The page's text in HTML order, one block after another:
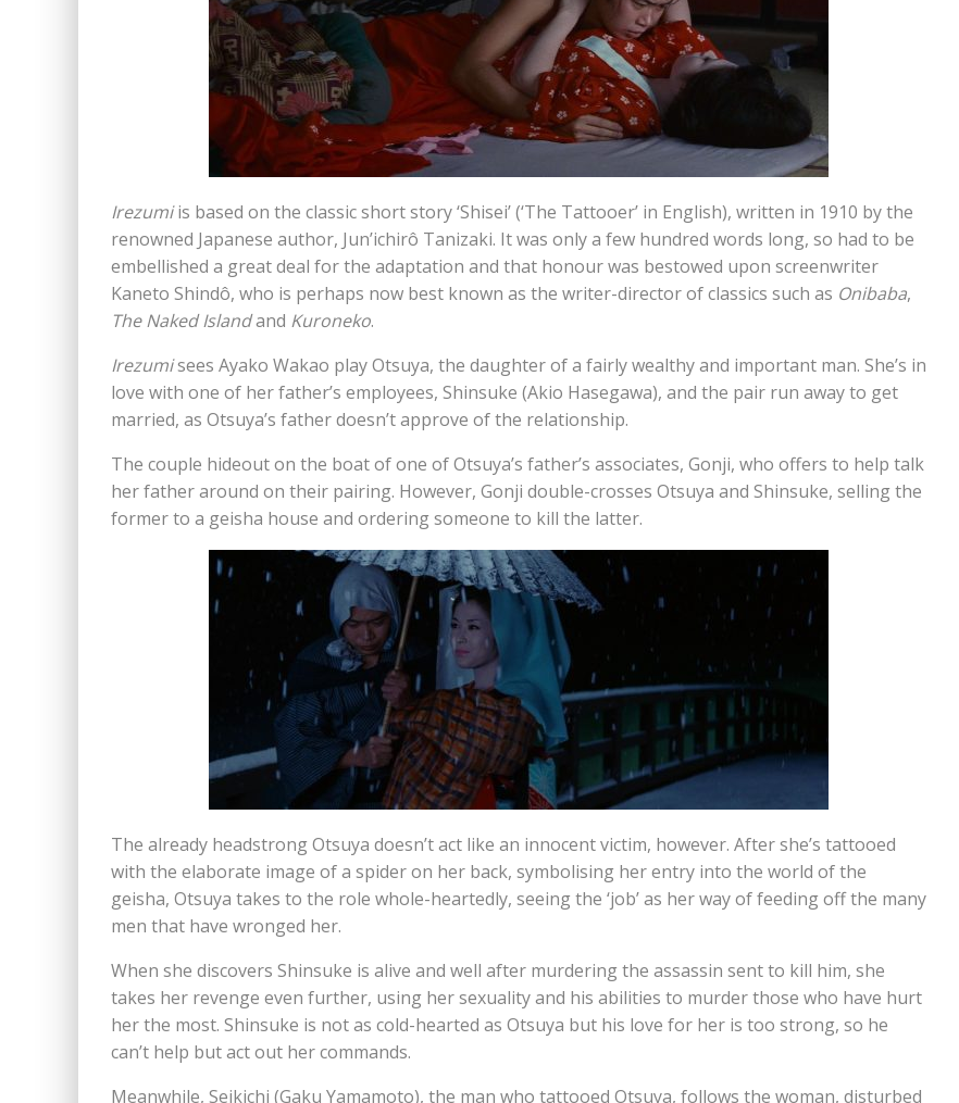
Irezumiis based on the classic short story ‘Shisei’ (‘The Tattooer’ in English), written in 1910 by the
renowned Japanese author, Jun’ichirô Tanizaki. It was only a few hundred words long, so had to be
embellished a great deal for the adaptation and that honour was bestowed upon screenwriter
Kaneto Shindô, who is perhaps now best known as the writer-director of classics such as Onibaba,
The Naked Islandand Kuroneko.
Irezumisees Ayako Wakao play Otsuya, the daughter of a fairly wealthy and important man. She’s in
love with one of her father’s employees, Shinsuke (Akio Hasegawa), and the pair run away to get
married, as Otsuya’s father doesn’t approve of the relationship.
The couple hideout on the boat of one of Otsuya’s father’s associates, Gonji, who offers to help talk
her father around on their pairing. However, Gonji double-crosses Otsuya and Shinsuke, selling the
former to a geisha house and ordering someone to kill the latter.
The already headstrong Otsuya doesn’t act like an innocent victim, however. After she’s tattooed
with the elaborate image of a spider on her back, symbolising her entry into the world of the
geisha, Otsuya takes to the role whole-heartedly, seeing the ‘job’ as her way of feeding off the many
men that have wronged her.
When she discovers Shinsuke is alive and well after murdering the assassin sent to kill him, she
takes her revenge even further, using her sexuality and his abilities to murder those who have hurt
her the most. Shinsuke is not as cold-hearted as Otsuya but his love for her is too strong, so he
can’t help but act out her commands.
Meanwhile, Seikichi (Gaku Yamamoto), the man who tattooed Otsuya, follows the woman, disturbed